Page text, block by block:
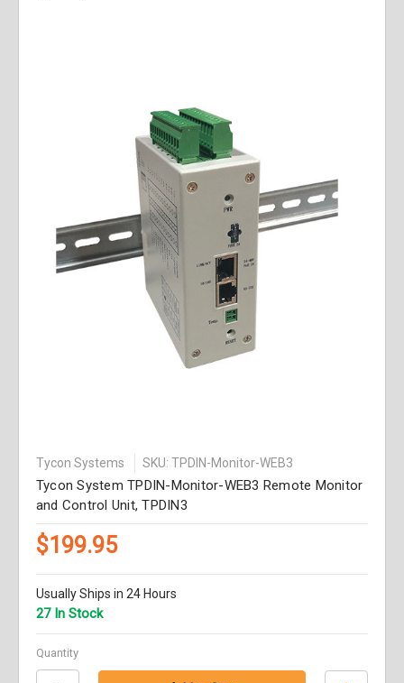
Tycon Systems SKU: TPDIN-Monitor-WEB3
Tycon System TPDIN-Monitor-WEB3 Remote Monitor
and Control Unit, TPDIN3
$199.95
Usually Ships in 24 Hours
27 In Stock
Quantity